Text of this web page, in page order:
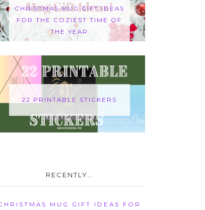
CHRISTMAS MUG GIFT IDEAS
FOR THE COZIEST TIME OF
THE YEAR
22 PRINTABLE STICKERS
RECENTLY…
MUG GIFT IDEAS FOR